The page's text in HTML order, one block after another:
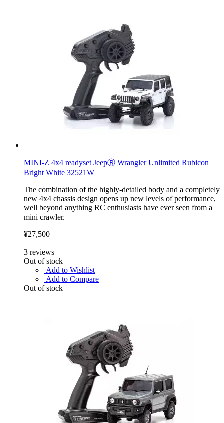
MINI-Z 4x4 readyset JeepⓇ Wrangler Unlimited Rubicon
Bright White 32521W
The combination of the highly-detailed body and a completely
new 4x4 chassis design opens up new levels of performance,
well beyond anything RC enthusiasts have ever seen from a
mini crawler.
¥27,500
3 reviews
Out of stock
Add to Wishlist
Add to Compare
Out of stock